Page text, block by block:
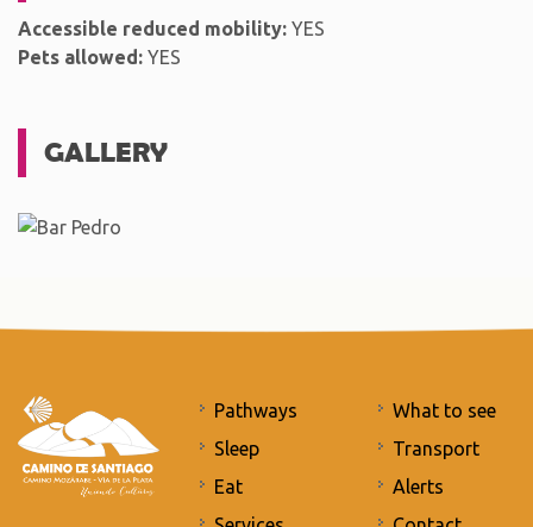
Accessible reduced mobility: YES
Pets allowed: YES
GALLERY
Pathways
Sleep
Eat
What to see
Transport
Alerts